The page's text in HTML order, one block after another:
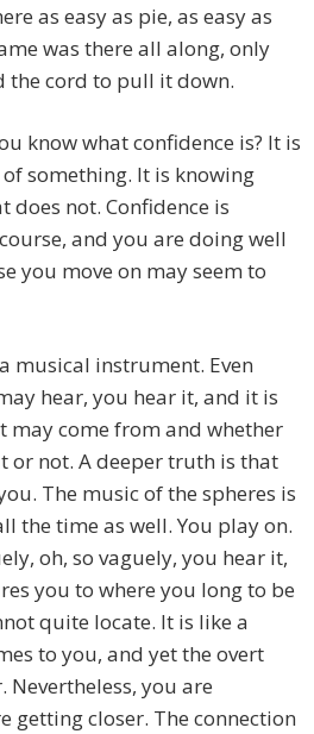
as easy as pie, as easy as
was there all along, only
the cord to pull it down.
know what confidence is? It is
something. It is knowing
not. Confidence is
and you are doing well
you move on may seem to
musical instrument. Even
hear, you hear it, and it is
may come from and whether
or not. A deeper truth is that
The music of the spheres is
the time as well. You play on.
oh, so vaguely, you hear it,
you to where you long to be
quite locate. It is like a
to you, and yet the overt
Nevertheless, you are
getting closer. The connection